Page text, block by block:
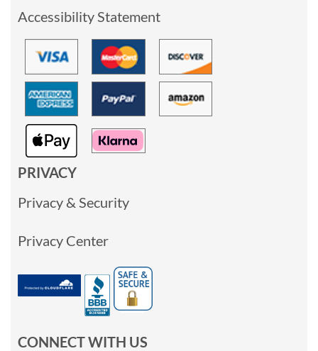
Accessibility Statement
PRIVACY
Privacy & Security
Privacy Center
CONNECT WITH US